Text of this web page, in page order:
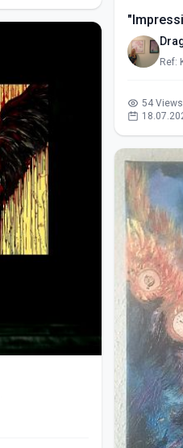
Ref:
54 Views